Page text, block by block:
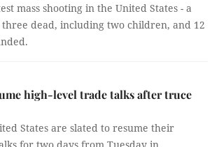
mass shooting in the United States - a
dead, including two children, and 12
high-level trade talks after truce
States are slated to resume their